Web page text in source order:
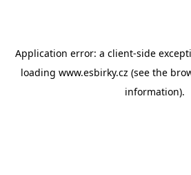
Application error: a client-side
loading www.esbirky.cz (see the
information).